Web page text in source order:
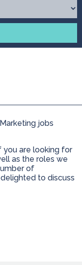
jobs
you are looking for
as the roles we
of
to discuss